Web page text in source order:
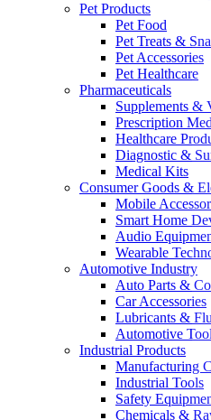
Pet Products
Pet Food
Pet Treats &
Pet Accessories
Pet Healthcare
Pharmaceuticals
Supplements &
Prescription
Healthcare
Diagnostic &
Medical Kits
Consumer Goods &
Mobile
Smart Home
Audio
Wearable
Automotive Industry
Auto Parts &
Car Accessories
Lubricants &
Automotive
Industrial Products
Manufacturing
Industrial Tools
Safety
Chemicals &